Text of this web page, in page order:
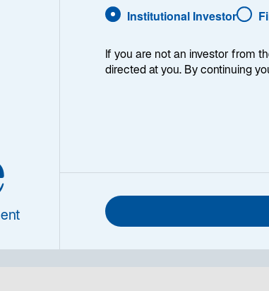
at whether the assets are mispriced.
Institutional Investor
If you are not an investor from
directed at you. By continuing